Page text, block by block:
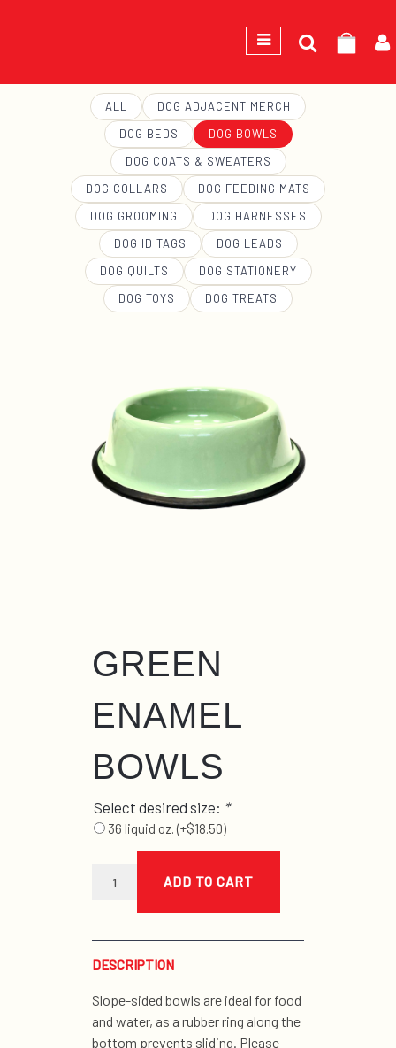
Search
for:
ALL
DOG ADJACENT MERCH
DOG BEDS
DOG BOWLS
DOG COATS & SWEATERS
DOG COLLARS
DOG FEEDING MATS
DOG GROOMING
DOG HARNESSES
DOG ID TAGS
DOG LEADS
DOG QUILTS
DOG STATIONERY
DOG TOYS
DOG TREATS
GREEN
ENAMEL
BOWLS
Select desired size: *
36 liquid oz. (+$18.50)
enamel
ADD TO CART
DESCRIPTION
Slope-sided bowls are ideal for food
and water, as a rubber ring along the
bottom prevents sliding. Please